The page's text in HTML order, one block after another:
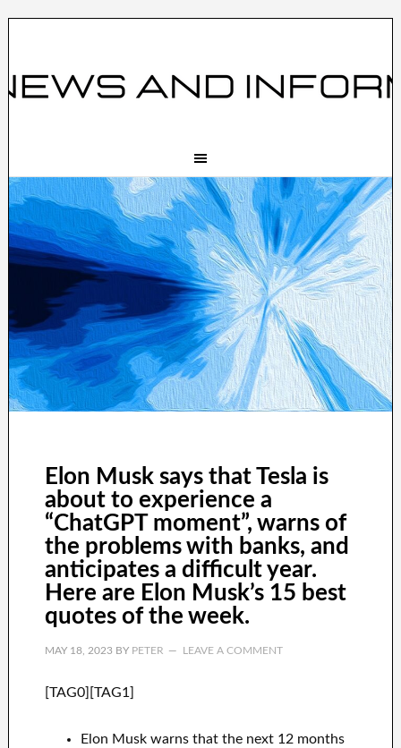
Elon Musk says that Tesla is
about to experience a
“ChatGPT moment”, warns of
the problems with banks, and
anticipates a difficult year.
Here are Elon Musk’s 15 best
quotes of the week.
MAY 18, 2023BY PETER LEAVE A COMMENT
[TAG0][TAG1]
Elon Musk warns that the next 12 months